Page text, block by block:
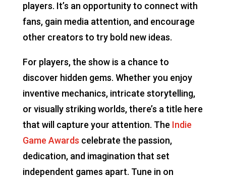
players. It’s an opportunity to connect with
fans, gain media attention, and encourage
other creators to try bold new ideas.
For players, the show is a chance to
discover hidden gems. Whether you enjoy
inventive mechanics, intricate storytelling,
or visually striking worlds, there’s a title here
that will capture your attention. The Indie
Game Awards celebrate the passion,
dedication, and imagination that set
independent games apart. Tune in on